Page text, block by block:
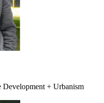
Development + Urbanism